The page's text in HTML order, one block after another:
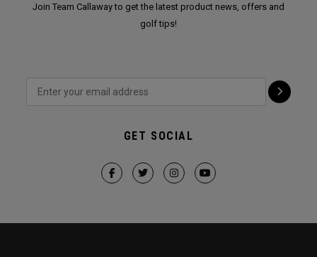
Join Team Callaway to get the latest product news, offers and
golf tips!
GET SOCIAL